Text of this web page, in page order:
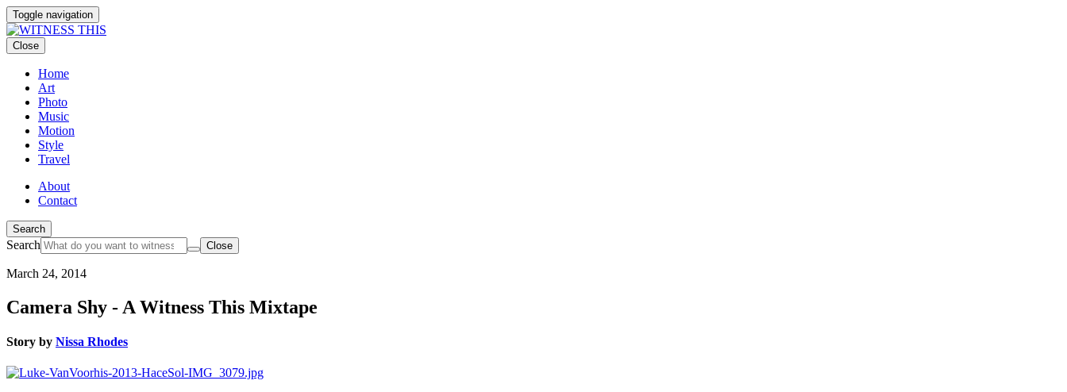
Toggle navigation
Close
Home
Art
Photo
Music
Motion
Style
Travel
About
Contact
Search
Search Close
March 24, 2014
Camera Shy - A Witness This Mixtape
Story by Nissa Rhodes